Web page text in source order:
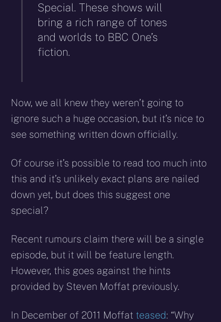
Special. These shows will
bring a rich range of tones
and worlds to BBC One’s
fiction.
Now, we all knew they weren’t going to
ignore such a huge occasion, but it’s nice to
see something written down officially.
Of course it’s possible to read too much into
this and it’s unlikely exact plans are nailed
down yet, but does this suggest one
special?
Recent rumours claim there will be a single
episode, but it will be feature length.
However, this goes against the hints
provided by Steven Moffat previously.
In December of 2011 Moffat teased: “Why